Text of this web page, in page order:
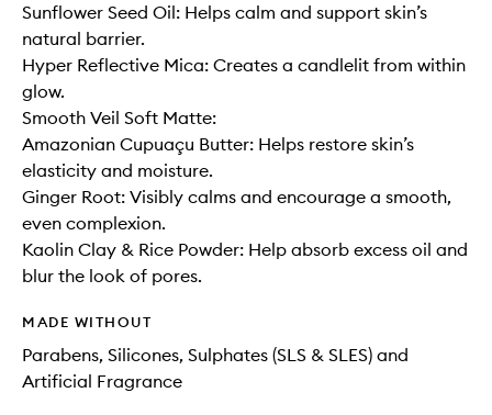
Sunflower Seed Oil: Helps calm and support skin’s
natural barrier.
Hyper Reflective Mica: Creates a candlelit from within
glow.
Smooth Veil Soft Matte:
Amazonian Cupuaçu Butter: Helps restore skin’s
elasticity and moisture.
Ginger Root: Visibly calms and encourage a smooth,
even complexion.
Kaolin Clay & Rice Powder: Help absorb excess oil and
blur the look of pores.
MADE WITHOUT
Parabens, Silicones, Sulphates (SLS & SLES) and
Artificial Fragrance